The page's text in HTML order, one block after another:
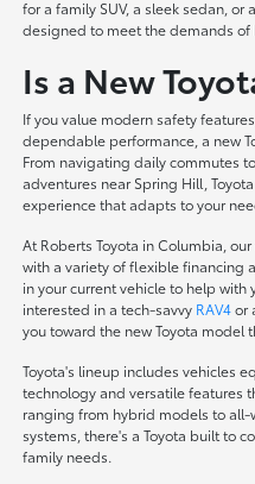
for a family SUV, a sleek sedan, or
designed to meet the demands of
Is a New
If you value modern safety
dependable performance, a new
From navigating daily commutes
adventures near Spring Hill,
experience that adapts to your
At Roberts Toyota in Columbia,
with a variety of flexible financing
in your current vehicle to help with
interested in a tech-savvy RAV4or
you toward the new Toyota model
Toyota's lineup includes vehicles
technology and versatile features
ranging from hybrid models to
systems, there's a Toyota built to
family needs.